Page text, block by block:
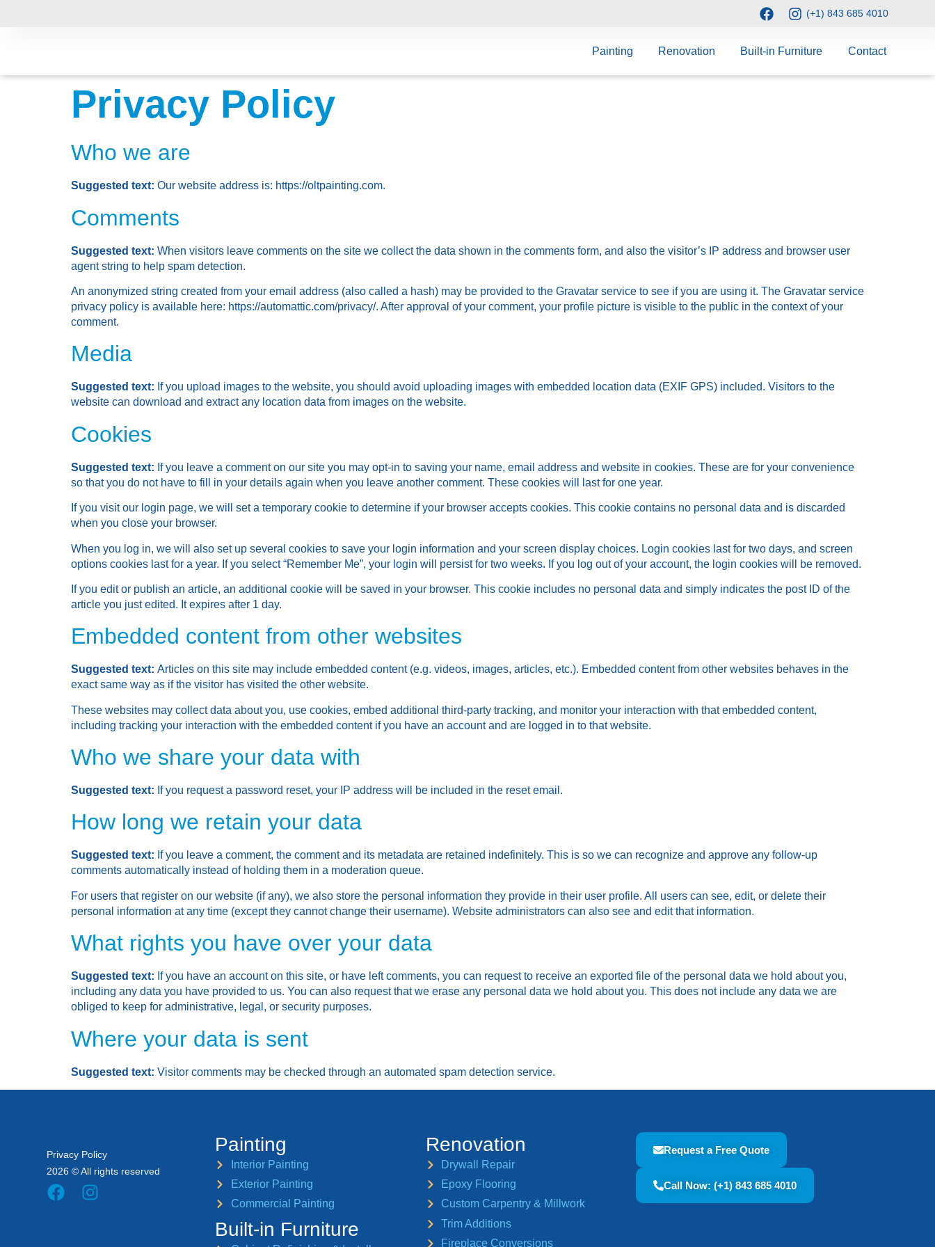
(+1) 843 685 4010
Painting Renovation Built-in Furniture Contact
Privacy Policy
Who we are
Suggested text: Our website address is: https://oltpainting.com.
Comments
Suggested text: When visitors leave comments on the site we collect the data shown in the comments form, and also the visitor’s IP address and browser user
agent string to help spam detection.
An anonymized string created from your email address (also called a hash) may be provided to the Gravatar service to see if you are using it. The Gravatar service
privacy policy is available here: https://automattic.com/privacy/. After approval of your comment, your profile picture is visible to the public in the context of your
comment.
Media
Suggested text: If you upload images to the website, you should avoid uploading images with embedded location data (EXIF GPS) included. Visitors to the
website can download and extract any location data from images on the website.
Cookies
Suggested text: If you leave a comment on our site you may opt-in to saving your name, email address and website in cookies. These are for your convenience
so that you do not have to fill in your details again when you leave another comment. These cookies will last for one year.
If you visit our login page, we will set a temporary cookie to determine if your browser accepts cookies. This cookie contains no personal data and is discarded
when you close your browser.
When you log in, we will also set up several cookies to save your login information and your screen display choices. Login cookies last for two days, and screen
options cookies last for a year. If you select “Remember Me”, your login will persist for two weeks. If you log out of your account, the login cookies will be removed.
If you edit or publish an article, an additional cookie will be saved in your browser. This cookie includes no personal data and simply indicates the post ID of the
article you just edited. It expires after 1 day.
Embedded content from other websites
Suggested text: Articles on this site may include embedded content (e.g. videos, images, articles, etc.). Embedded content from other websites behaves in the
exact same way as if the visitor has visited the other website.
These websites may collect data about you, use cookies, embed additional third-party tracking, and monitor your interaction with that embedded content,
including tracking your interaction with the embedded content if you have an account and are logged in to that website.
Who we share your data with
Suggested text: If you request a password reset, your IP address will be included in the reset email.
How long we retain your data
Suggested text: If you leave a comment, the comment and its metadata are retained indefinitely. This is so we can recognize and approve any follow-up
comments automatically instead of holding them in a moderation queue.
For users that register on our website (if any), we also store the personal information they provide in their user profile. All users can see, edit, or delete their
personal information at any time (except they cannot change their username). Website administrators can also see and edit that information.
What rights you have over your data
Suggested text: If you have an account on this site, or have left comments, you can request to receive an exported file of the personal data we hold about you,
including any data you have provided to us. You can also request that we erase any personal data we hold about you. This does not include any data we are
obliged to keep for administrative, legal, or security purposes.
Where your data is sent
Suggested text: Visitor comments may be checked through an automated spam detection service.
Privacy Policy
2026 © All rights reserved
Painting
Interior Painting
Exterior Painting
Commercial Painting
Built-in Furniture
Renovation
Drywall Repair
Epoxy Flooring
Custom Carpentry & Millwork
Trim Additions
Fireplace Conversions
Request a Free Quote
Call Now: (+1) 843 685 4010